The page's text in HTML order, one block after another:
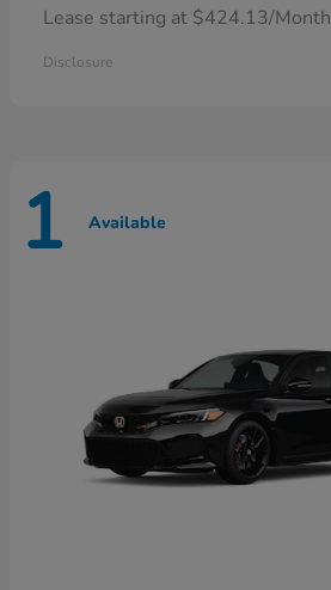
Lease starting at $424.13/Month
Disclosure
1 Available